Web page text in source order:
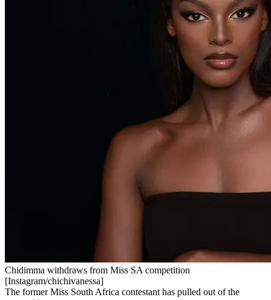
Chidimma withdraws from Miss SA competition
[Instagram/chichivanessa]
The former Miss South Africa contestant has pulled out of the